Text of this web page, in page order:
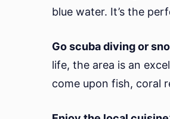
blue water. It’s the
Go scuba diving or
life, the area is an
come upon fish, coral